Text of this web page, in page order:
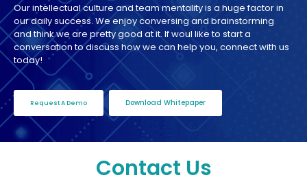
Our intellectual culture and team mentality is a huge factor in
our daily success. We enjoy conversing and brainstorming
and think we are pretty good at it. If woul like to start a
conversation to discuss how we can help you, connect with us
today!
Request A Demo Download Whitepaper
Contact Us